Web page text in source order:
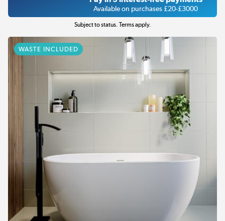
Available on purchases £20-£3000
Subject to status. Terms apply.
WASTE INCLUDED